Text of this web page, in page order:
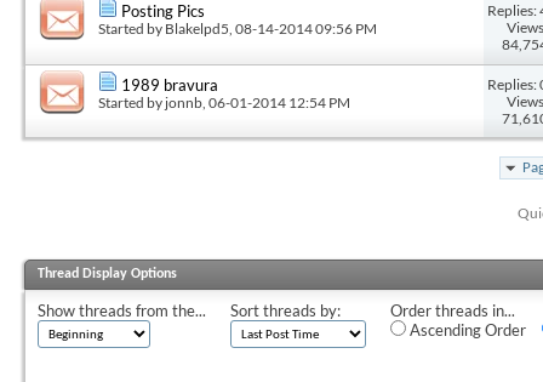
Posting Pics
Started by Blakelpd5, 08-14-2014 09:56 PM
Replies:
1989 bravura
Started by jonnb , 06-01-2014 12:54 PM
Replies:
Thread Display Options
Show threads from the... Sort threads by:
Order threads in...
Ascending Order